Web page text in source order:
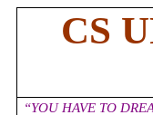
CS
“YOU HAVE TO